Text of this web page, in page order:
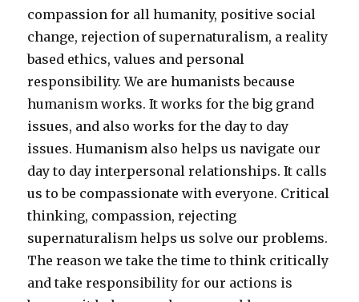
compassion for all humanity, positive social
change, rejection of supernaturalism, a reality
based ethics, values and personal
responsibility. We are humanists because
humanism works. It works for the big grand
issues, and also works for the day to day
issues. Humanism also helps us navigate our
day to day interpersonal relationships. It calls
us to be compassionate with everyone. Critical
thinking, compassion, rejecting
supernaturalism helps us solve our problems.
The reason we take the time to think critically
and take responsibility for our actions is